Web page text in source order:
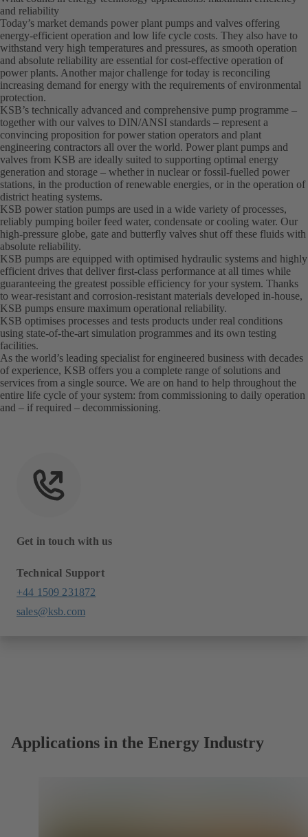
and reliability
Today’s market demands power plant pumps and valves offering
energy-efficient operation and low life cycle costs. They also have to
withstand very high temperatures and pressures, as smooth operation
and absolute reliability are essential for cost-effective operation of
power plants. Another major challenge for today is reconciling
increasing demand for energy with the requirements of environmental
protection.
KSB’s technically advanced and comprehensive pump programme –
together with our valves to DIN/ANSI standards – represent a
convincing proposition for power station operators and plant
engineering contractors all over the world. Power plant pumps and
valves from KSB are ideally suited to supporting optimal energy
generation and storage – whether in nuclear or fossil-fuelled power
stations, in the production of renewable energies, or in the operation of
district heating systems.
KSB power station pumps are used in a wide variety of processes,
reliably pumping boiler feed water, condensate or cooling water. Our
high-pressure globe, gate and butterfly valves shut off these fluids with
absolute reliability.
KSB pumps are equipped with optimised hydraulic systems and highly
efficient drives that deliver first-class performance at all times while
guaranteeing the greatest possible efficiency for your system. Thanks
to wear-resistant and corrosion-resistant materials developed in-house,
KSB pumps ensure maximum operational reliability.
KSB optimises processes and tests products under real conditions
using state-of-the-art simulation programmes and its own testing
facilities.
As the world’s leading specialist for engineered business with decades
of experience, KSB offers you a complete range of solutions and
services from a single source. We are on hand to help throughout the
entire life cycle of your system: from commissioning to daily operation
and – if required – decommissioning.
Get in touch with us
Technical Support
+44 1509 231872
sales@ksb.com
Applications in the Energy Industry